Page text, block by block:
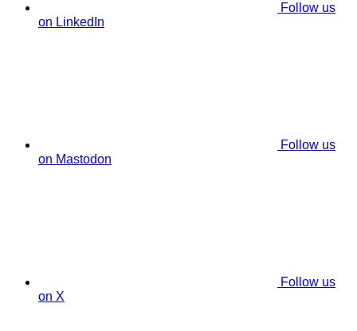
Follow us
on LinkedIn
Follow us
on Mastodon
Follow us
on X